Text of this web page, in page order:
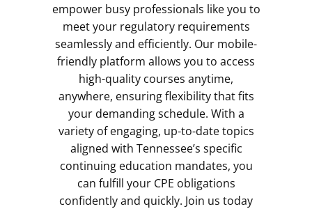
empower busy professionals like you to
meet your regulatory requirements
seamlessly and efficiently. Our mobile-
friendly platform allows you to access
high-quality courses anytime,
anywhere, ensuring flexibility that fits
your demanding schedule. With a
variety of engaging, up-to-date topics
aligned with Tennessee’s specific
continuing education mandates, you
can fulfill your CPE obligations
confidently and quickly. Join us today